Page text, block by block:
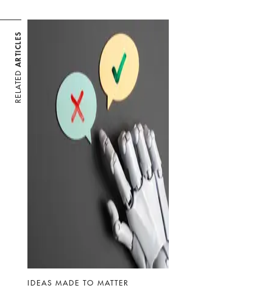
RELATED
ARTICLES
IDEAS MADE TO MATTER